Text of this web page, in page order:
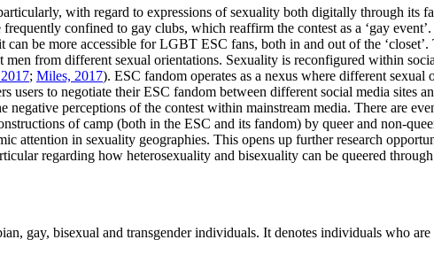
with regard to expressions of sexuality both digitally through its
confined to gay clubs, which reaffirm the contest as a ‘gay
be more accessible for LGBT ESC fans, both in and out of the
from different sexual orientations. Sexuality is reconfigured within
; Miles, 2017). ESC fandom operates as a nexus where different
users to negotiate their ESC fandom between different social media sites
perceptions of the contest within mainstream media. There are
of camp (both in the ESC and its fandom) by queer and non-
attention in sexuality geographies. This opens up further research
regarding how heterosexuality and bisexuality can be queered
gay, bisexual and transgender individuals. It denotes individuals who are